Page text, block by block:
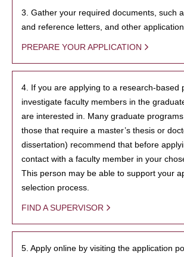
3. Gather your required documents, such
and reference letters, and other
PREPARE YOUR APPLICATION
4. If you are applying to a research-based
investigate faculty members in the
are interested in. Many graduate
those that require a master’s thesis or
dissertation) recommend that before
contact with a faculty member in your
This person may be able to support your
selection process.
FIND A SUPERVISOR
5. Apply online by visiting the application